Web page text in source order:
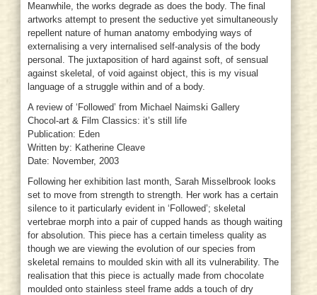
Meanwhile, the works degrade as does the body. The final
artworks attempt to present the seductive yet simultaneously
repellent nature of human anatomy embodying ways of
externalising a very internalised self-analysis of the body
personal. The juxtaposition of hard against soft, of sensual
against skeletal, of void against object, this is my visual
language of a struggle within and of a body.
A review of ‘Followed’ from Michael Naimski Gallery
Chocol-art & Film Classics: it’s still life
Publication: Eden
Written by: Katherine Cleave
Date: November, 2003
Following her exhibition last month, Sarah Misselbrook looks
set to move from strength to strength. Her work has a certain
silence to it particularly evident in ‘Followed’; skeletal
vertebrae morph into a pair of cupped hands as though waiting
for absolution. This piece has a certain timeless quality as
though we are viewing the evolution of our species from
skeletal remains to moulded skin with all its vulnerability. The
realisation that this piece is actually made from chocolate
moulded onto stainless steel frame adds a touch of dry